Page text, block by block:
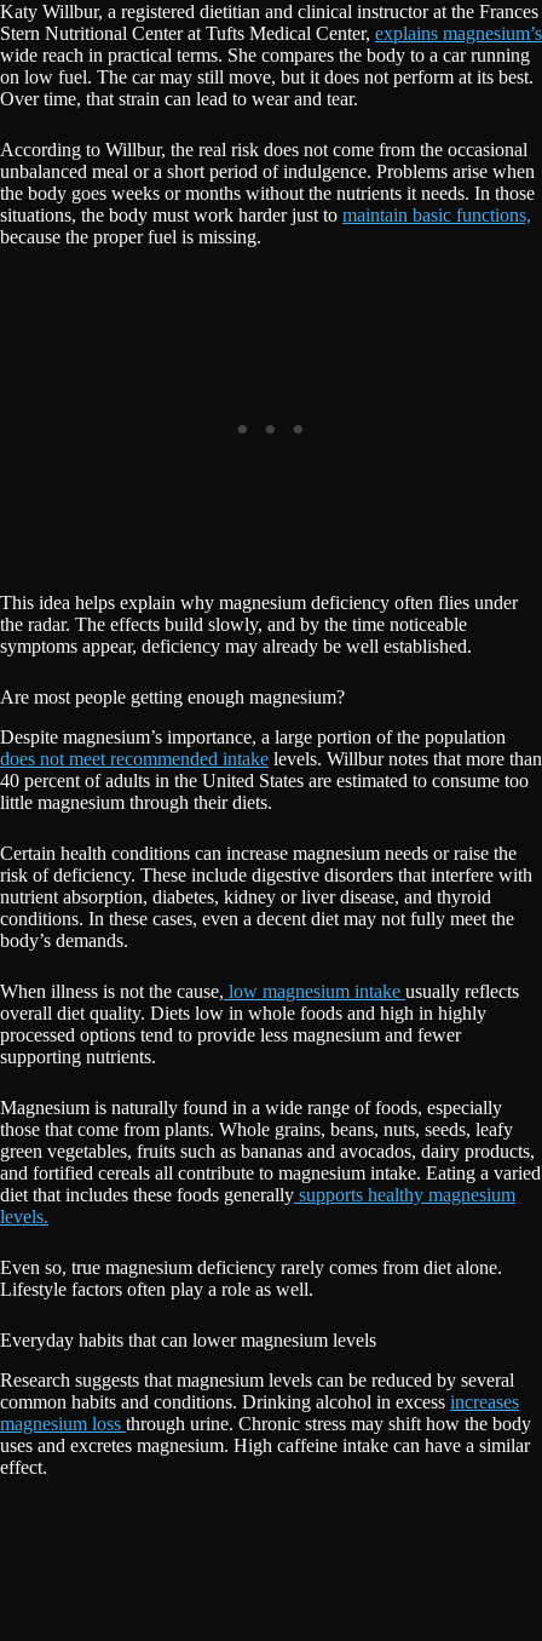
Katy Willbur, a registered dietitian and clinical instructor at the Frances
Stern Nutritional Center at Tufts Medical Center, explains magnesium’s
wide reach in practical terms. She compares the body to a car running
on low fuel. The car may still move, but it does not perform at its best.
Over time, that strain can lead to wear and tear.
According to Willbur, the real risk does not come from the occasional
unbalanced meal or a short period of indulgence. Problems arise when
the body goes weeks or months without the nutrients it needs. In those
situations, the body must work harder just to maintain basic functions,
because the proper fuel is missing.
This idea helps explain why magnesium deficiency often flies under
the radar. The effects build slowly, and by the time noticeable
symptoms appear, deficiency may already be well established.
Are most people getting enough magnesium?
Despite magnesium’s importance, a large portion of the population
does not meet recommended intake levels. Willbur notes that more than
40 percent of adults in the United States are estimated to consume too
little magnesium through their diets.
Certain health conditions can increase magnesium needs or raise the
risk of deficiency. These include digestive disorders that interfere with
nutrient absorption, diabetes, kidney or liver disease, and thyroid
conditions. In these cases, even a decent diet may not fully meet the
body’s demands.
When illness is not the cause, low magnesium intake usually reflects
overall diet quality. Diets low in whole foods and high in highly
processed options tend to provide less magnesium and fewer
supporting nutrients.
Magnesium is naturally found in a wide range of foods, especially
those that come from plants. Whole grains, beans, nuts, seeds, leafy
green vegetables, fruits such as bananas and avocados, dairy products,
and fortified cereals all contribute to magnesium intake. Eating a varied
diet that includes these foods generally supports healthy magnesium
levels.
Even so, true magnesium deficiency rarely comes from diet alone.
Lifestyle factors often play a role as well.
Everyday habits that can lower magnesium levels
Research suggests that magnesium levels can be reduced by several
common habits and conditions. Drinking alcohol in excess increases
magnesium loss through urine. Chronic stress may shift how the body
uses and excretes magnesium. High caffeine intake can have a similar
effect.